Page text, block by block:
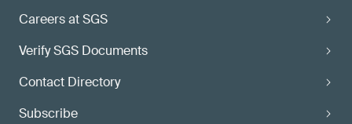
Careers at SGS
Verify SGS Documents
Contact Directory
Subscribe